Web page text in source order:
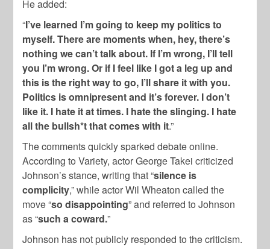
He added:
“I’ve learned I’m going to keep my politics to
myself. There are moments when, hey, there’s
nothing we can’t talk about. If I’m wrong, I’ll tell
you I’m wrong. Or if I feel like I got a leg up and
this is the right way to go, I’ll share it with you.
Politics is omnipresent and it’s forever. I don’t
like it. I hate it at times. I hate the slinging. I hate
all the bullsh*t that comes with it.”
The comments quickly sparked debate online.
According to Variety, actor George Takei criticized
Johnson’s stance, writing that “silence is
complicity,” while actor Wil Wheaton called the
move “so disappointing” and referred to Johnson
as “such a coward.”
Johnson has not publicly responded to the criticism.